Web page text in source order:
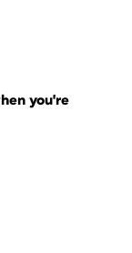
you're